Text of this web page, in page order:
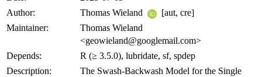
Author:
Thomas Wieland
[aut, cre]
Maintainer:
Thomas Wieland
<geowieland@googlemail.com>
Depends:
R (≥ 3.5.0), lubridate, sf, spdep
Description:
The Swash-Backwash Model for the Single